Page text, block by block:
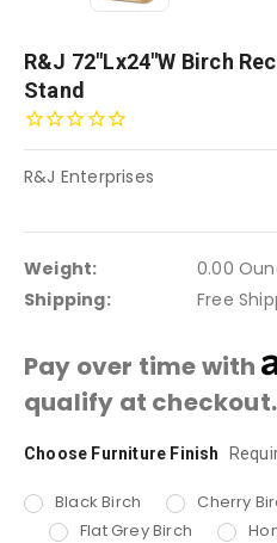
R&J 72"Lx24"W Birch
Stand
R&J Enterprises
Weight:
0.00
Shipping:
Free
Pay over time with
qualify at checkout.
Choose Furniture Finish
Black Birch Cherry
Flat Grey Birch
Current